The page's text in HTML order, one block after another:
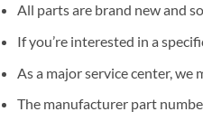
All parts are brand new and
If you’re interested in a
As a major service center,
The manufacturer part